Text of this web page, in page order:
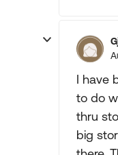
I have
to do
thru
big